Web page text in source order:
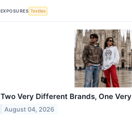
EXPOSURES Textiles
Two Very Different Brands, One
August 04, 2026